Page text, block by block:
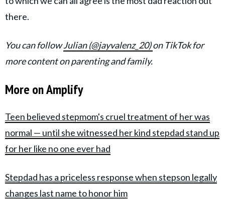
there.
You can followJulian (@jayvalenz_20)on TikTok for
more content on parenting and family.
More on Amplify
Teen believed stepmom's cruel treatment of her was
normal — until she witnessed her kind stepdad stand up
for her like no one ever had
Stepdad has a priceless response when stepson legally
changes last name to honor him